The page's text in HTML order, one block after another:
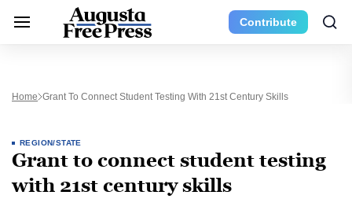
Contribute
Home Grant To Connect Student Testing With 21st Century Skills
REGION/STATE
Grant to connect student testing
with 21st century skills